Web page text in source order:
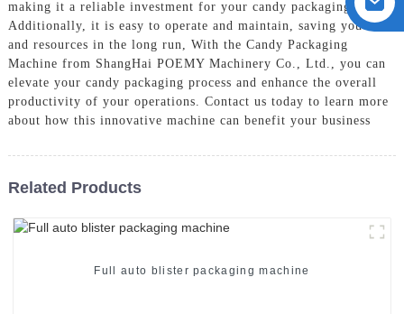
making it a reliable investment for your candy packaging needs.
Additionally, it is easy to operate and maintain, saving you time
and resources in the long run, With the Candy Packaging
Machine from ShangHai POEMY Machinery Co., Ltd., you can
elevate your candy packaging process and enhance the overall
productivity of your operations. Contact us today to learn more
about how this innovative machine can benefit your business
Related Products
Full auto blister packaging machine